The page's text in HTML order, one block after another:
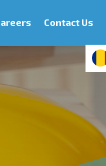
Contact Us